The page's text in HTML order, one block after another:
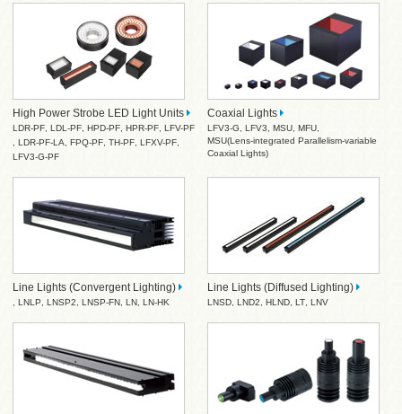
High Power Strobe LED Light Units
LDR-PF, LDL-PF, HPD-PF, HPR-PF, LFV-PF
, LDR-PF-LA, FPQ-PF, TH-PF, LFXV-PF,
LFV3-G-PF
Coaxial Lights
LFV3-G, LFV3, MSU, MFU,
MSU(Lens-integrated Parallelism-variable
Coaxial Lights)
Line Lights (Convergent Lighting)
, LNLP, LNSP2, LNSP-FN, LN, LN-HK
Line Lights (Diffused Lighting)
LNSD, LND2, HLND, LT, LNV